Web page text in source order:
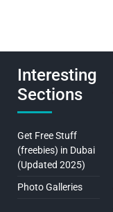
Interesting
Sections
Get Free Stuff
(freebies) in Dubai
(Updated 2025)
Photo Galleries